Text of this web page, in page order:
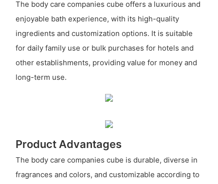
The body care companies cube offers a luxurious and
enjoyable bath experience, with its high-quality
ingredients and customization options. It is suitable
for daily family use or bulk purchases for hotels and
other establishments, providing value for money and
long-term use.
Product Advantages
The body care companies cube is durable, diverse in
fragrances and colors, and customizable according to